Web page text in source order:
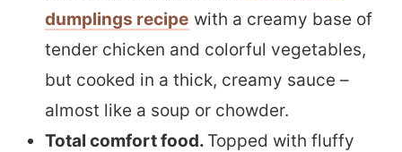
dumplings recipe with a creamy base of
tender chicken and colorful vegetables,
but cooked in a thick, creamy sauce –
almost like a soup or chowder.
Total comfort food. Topped with fluffy